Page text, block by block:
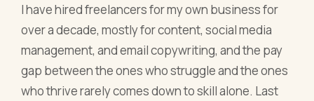
I have hired freelancers for my own business for
over a decade, mostly for content, social media
management, and email copywriting, and the pay
gap between the ones who struggle and the ones
who thrive rarely comes down to skill alone. Last